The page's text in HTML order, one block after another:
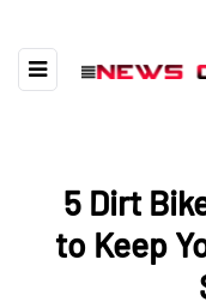
5 Dirt
to Keep